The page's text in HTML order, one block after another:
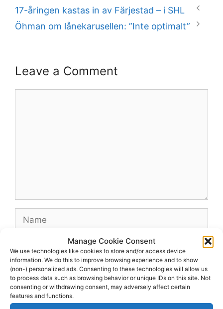
Manage Cookie Consent
We use technologies like cookies to store and/or access device
information. We do this to improve browsing experience and to show
(non-) personalized ads. Consenting to these technologies will allow us
to process data such as browsing behavior or unique IDs on this site. Not
consenting or withdrawing consent, may adversely affect certain
features and functions.
17-åringen kastas in av Färjestad – i SHL
Öhman om lånekarusellen: ”Inte optimalt”
Leave a Comment
Name
Website